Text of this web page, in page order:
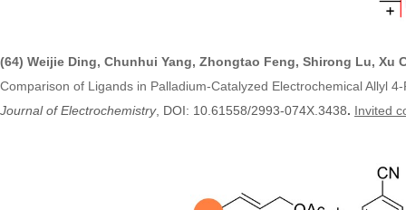
(64) Weijie Ding, Chunhui Yang, Zhongtao Feng, Shirong Lu, Xu
Comparison of Ligands in Palladium-Catalyzed Electrochemical Allyl
Journal of Electrochemistry, DOI: 10.61558/2993-074X.3438. Invited